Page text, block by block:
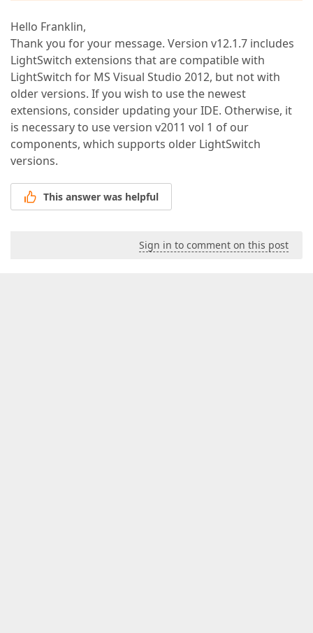
Hello Franklin,
Thank you for your message. Version v12.1.7 includes
LightSwitch extensions that are compatible with
LightSwitch for MS Visual Studio 2012, but not with
older versions. If you wish to use the newest
extensions, consider updating your IDE. Otherwise, it
is necessary to use version v2011 vol 1 of our
components, which supports older LightSwitch
versions.
This answer was helpful
Sign in to comment on this post